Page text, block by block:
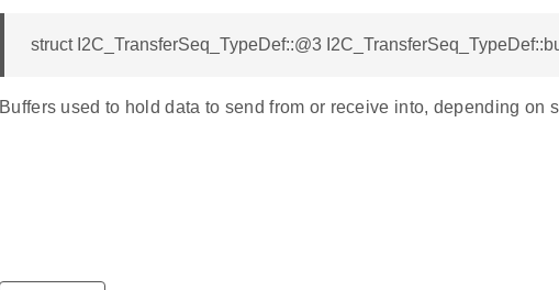
struct I2C_TransferSeq_TypeDef::@3
Buffers used to hold data to send from or receive into, depending on